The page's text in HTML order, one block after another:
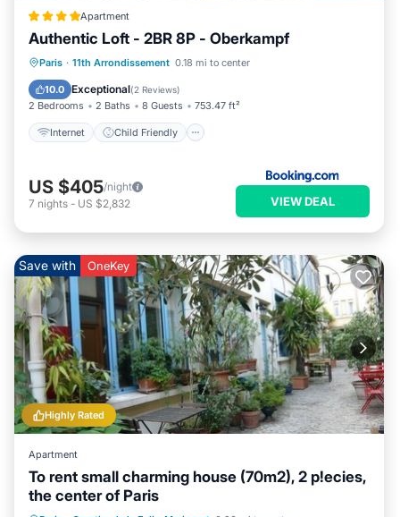
Apartment
Authentic Loft - 2BR 8P - Oberkampf
Paris · 11th Arrondissement 0.18 mi to center
10.0 Exceptional(2 Reviews)
2 Bedrooms 2 Baths 8 Guests 753.47 ft²
Internet Child Friendly
Internet
Child Friendly
Security/Safety
US $405/night
7 nights - US $2,832 VIEW DEAL
Highly Rated
Save with OneKey
Apartment
To rent small charming house (70m2), 2 p!ecies,
the center of Paris